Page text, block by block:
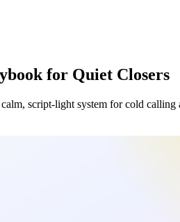
for Quiet Closers
script-light system for cold